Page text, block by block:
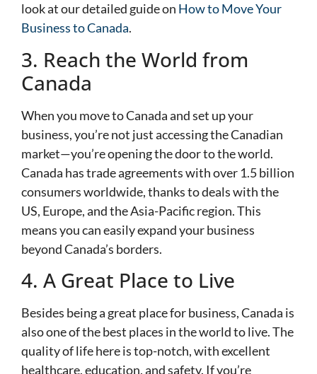
look at our detailed guide on How to Move Your
Business to Canada.
3. Reach the World from
Canada
When you move to Canada and set up your
business, you’re not just accessing the Canadian
market—you’re opening the door to the world.
Canada has trade agreements with over 1.5 billion
consumers worldwide, thanks to deals with the
US, Europe, and the Asia-Pacific region. This
means you can easily expand your business
beyond Canada’s borders.
4. A Great Place to Live
Besides being a great place for business, Canada is
also one of the best places in the world to live. The
quality of life here is top-notch, with excellent
healthcare, education, and safety. If you’re